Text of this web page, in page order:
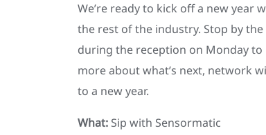
We’re ready to kick off a new year
the rest of the industry. Stop by
during the reception on Monday
more about what’s next, network
to a new year.
What: Sip with Sensormatic